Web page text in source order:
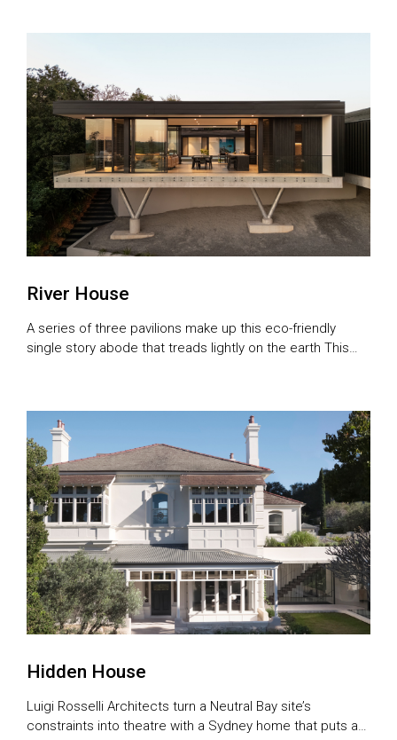
River House
A series of three pavilions make up this eco-friendly
single story abode that treads lightly on the earth This
location, framing views of the Brisbane River. The […]
Hidden House
Luigi Rosselli Architects turn a Neutral Bay site’s
constraints into theatre with a Sydney home that puts a